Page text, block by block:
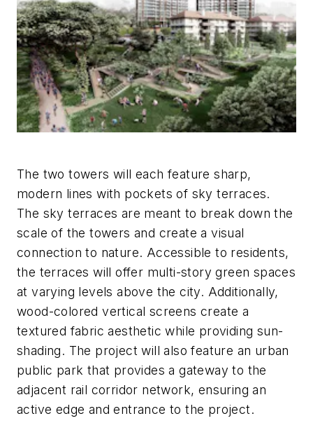
The two towers will each feature sharp,
modern lines with pockets of sky terraces.
The sky terraces are meant to break down the
scale of the towers and create a visual
connection to nature. Accessible to residents,
the terraces will offer multi-story green spaces
at varying levels above the city. Additionally,
wood-colored vertical screens create a
textured fabric aesthetic while providing sun-
shading. The project will also feature an urban
public park that provides a gateway to the
adjacent rail corridor network, ensuring an
active edge and entrance to the project.